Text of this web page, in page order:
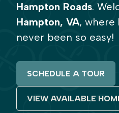
Hampton Roads.
Hampton, VA, where
never been so easy!
SCHEDULE A TOUR
VIEW AVAILABLE